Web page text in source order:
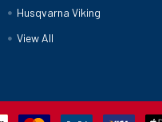
Husqvarna Viking
View All